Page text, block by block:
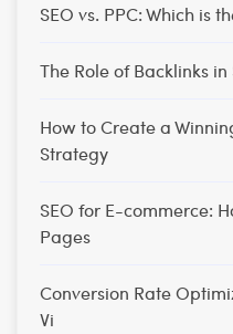
SEO vs. PPC: Which is
The Role of Backlinks
How to Create a
Strategy
SEO for E-commerce:
Pages
Conversion Rate
Vi